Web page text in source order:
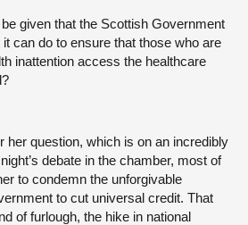
given that the Scottish Government
can do to ensure that those who are
inattention access the healthcare
her question, which is on an incredibly
debate in the chamber, most of
to condemn the unforgivable
to cut universal credit. That
of furlough, the hike in national